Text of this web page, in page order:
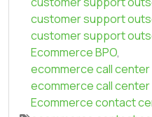
customer support
customer support
Ecommerce BPO,
ecommerce call
ecommerce call
Ecommerce contact